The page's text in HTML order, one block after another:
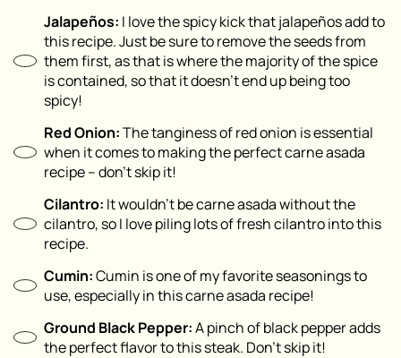
Jalapeños: I love the spicy kick that jalapeños add to
this recipe. Just be sure to remove the seeds from
them first, as that is where the majority of the spice
is contained, so that it doesn’t end up being too
spicy!
Red Onion:The tanginess of red onion is essential
when it comes to making the perfect carne asada
recipe – don’t skip it!
Cilantro: It wouldn’t be carne asada without the
cilantro, so I love piling lots of fresh cilantro into this
recipe.
Cumin:Cumin is one of my favorite seasonings to
use, especially in this carne asada recipe!
Ground Black Pepper:A pinch of black pepper adds
the perfect flavor to this steak. Don’t skip it!